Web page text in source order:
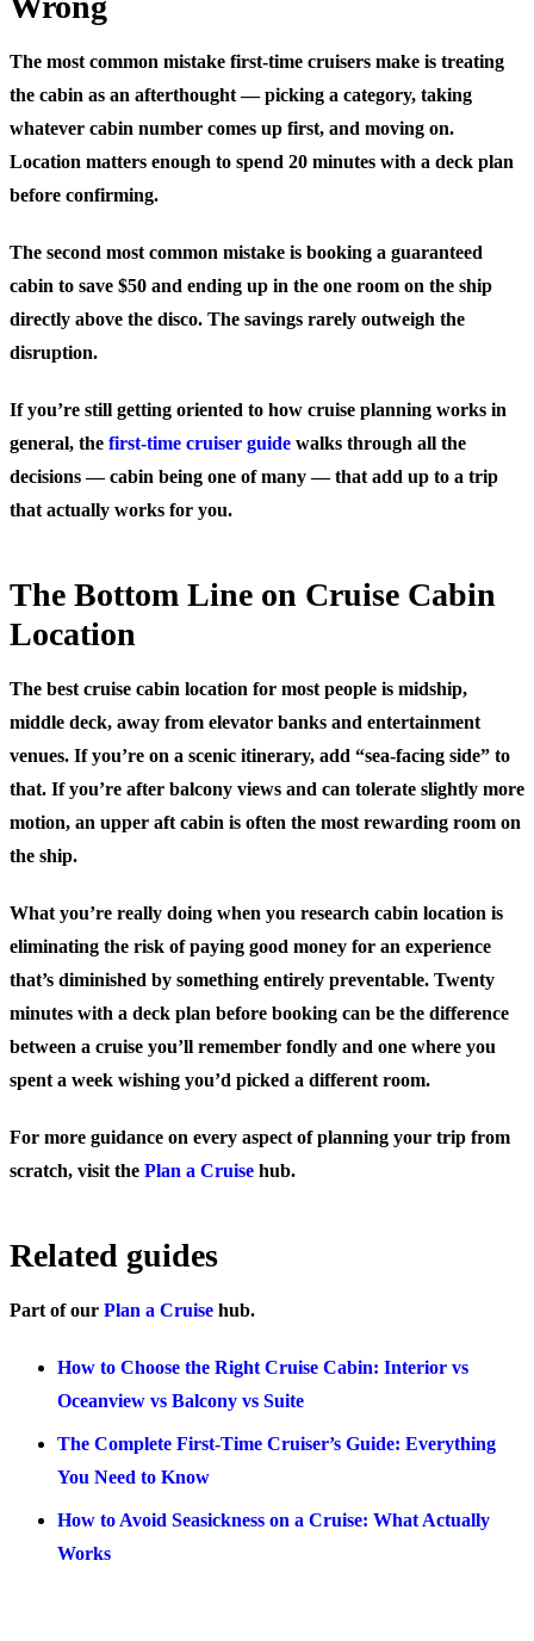
The most common mistake first-time cruisers make is treating
the cabin as an afterthought — picking a category, taking
whatever cabin number comes up first, and moving on.
Location matters enough to spend 20 minutes with a deck plan
before confirming.
The second most common mistake is booking a guaranteed
cabin to save $50 and ending up in the one room on the ship
directly above the disco. The savings rarely outweigh the
disruption.
If you’re still getting oriented to how cruise planning works in
general, the first-time cruiser guide walks through all the
decisions — cabin being one of many — that add up to a trip
that actually works for you.
The Bottom Line on Cruise Cabin
Location
The best cruise cabin location for most people is midship,
middle deck, away from elevator banks and entertainment
venues. If you’re on a scenic itinerary, add “sea-facing side” to
that. If you’re after balcony views and can tolerate slightly more
motion, an upper aft cabin is often the most rewarding room on
the ship.
What you’re really doing when you research cabin location is
eliminating the risk of paying good money for an experience
that’s diminished by something entirely preventable. Twenty
minutes with a deck plan before booking can be the difference
between a cruise you’ll remember fondly and one where you
spent a week wishing you’d picked a different room.
For more guidance on every aspect of planning your trip from
scratch, visit the Plan a Cruise hub.
Related guides
Part of our Plan a Cruise hub.
How to Choose the Right Cruise Cabin: Interior vs
Oceanview vs Balcony vs Suite
The Complete First-Time Cruiser’s Guide: Everything
You Need to Know
How to Avoid Seasickness on a Cruise: What Actually
Works